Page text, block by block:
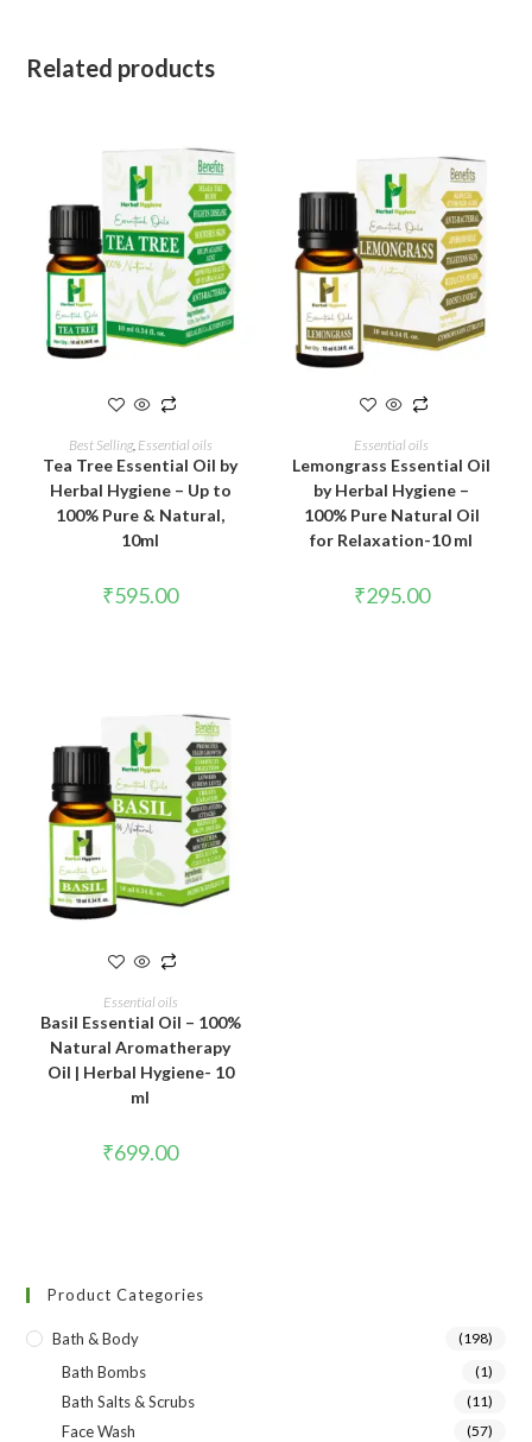
Related products
ADD TO CART
Best Selling, Essential oils
Tea Tree Essential Oil by
Herbal Hygiene – Up to
100% Pure & Natural,
10ml
₹595.00
ADD TO CART
Essential oils
Lemongrass Essential Oil
by Herbal Hygiene –
100% Pure Natural Oil
for Relaxation-10 ml
₹295.00
ADD TO CART
Essential oils
Basil Essential Oil – 100%
Natural Aromatherapy
Oil | Herbal Hygiene- 10
ml
₹699.00
Product Categories
Bath & Body (198)
Bath Bombs (1)
Bath Salts & Scrubs (11)
Face Wash (57)